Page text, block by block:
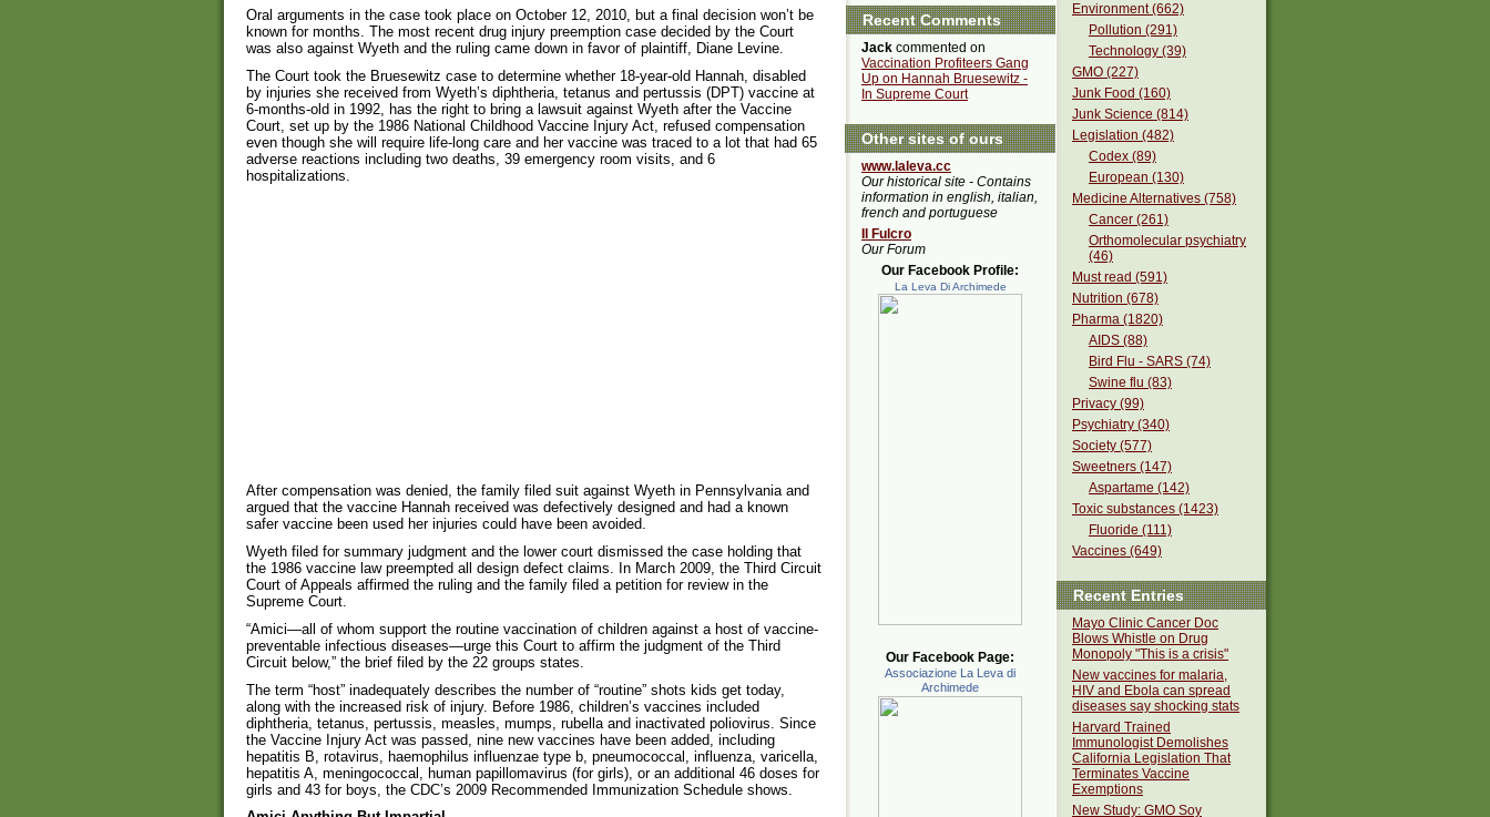
Oral arguments in the case took place on October 12, 2010, but a final decision won’t be
known for months. The most recent drug injury preemption case decided by the Court
was also against Wyeth and the ruling came down in favor of plaintiff, Diane Levine.
The Court took the Bruesewitz case to determine whether 18-year-old Hannah, disabled
by injuries she received from Wyeth’s diphtheria, tetanus and pertussis (DPT) vaccine at
6-months-old in 1992, has the right to bring a lawsuit against Wyeth after the Vaccine
Court, set up by the 1986 National Childhood Vaccine Injury Act, refused compensation
even though she will require life-long care and her vaccine was traced to a lot that had 65
adverse reactions including two deaths, 39 emergency room visits, and 6
hospitalizations.
After compensation was denied, the family filed suit against Wyeth in Pennsylvania and
argued that the vaccine Hannah received was defectively designed and had a known
safer vaccine been used her injuries could have been avoided.
Wyeth filed for summary judgment and the lower court dismissed the case holding that
the 1986 vaccine law preempted all design defect claims. In March 2009, the Third Circuit
Court of Appeals affirmed the ruling and the family filed a petition for review in the
Supreme Court.
“Amici—all of whom support the routine vaccination of children against a host of vaccine-
preventable infectious diseases—urge this Court to affirm the judgment of the Third
Circuit below,” the brief filed by the 22 groups states.
The term “host” inadequately describes the number of “routine” shots kids get today,
along with the increased risk of injury. Before 1986, children’s vaccines included
diphtheria, tetanus, pertussis, measles, mumps, rubella and inactivated poliovirus. Since
the Vaccine Injury Act was passed, nine new vaccines have been added, including
hepatitis B, rotavirus, haemophilus influenzae type b, pneumococcal, influenza, varicella,
hepatitis A, meningococcal, human papillomavirus (for girls), or an additional 46 doses for
girls and 43 for boys, the CDC’s 2009 Recommended Immunization Schedule shows.
Environment (662)
Pollution (291)
Technology (39)
GMO (227)
Junk Food (160)
Junk Science (814)
Legislation (482)
Codex (89)
European (130)
Medicine Alternatives (758)
Cancer (261)
Orthomolecular psychiatry
(46)
Must read (591)
Nutrition (678)
Pharma (1820)
AIDS (88)
Bird Flu - SARS (74)
Swine flu (83)
Privacy (99)
Psychiatry (340)
Society (577)
Sweetners (147)
Aspartame (142)
Toxic substances (1423)
Fluoride (111)
Vaccines (649)
Recent Entries
Mayo Clinic Cancer Doc
Blows Whistle on Drug
Monopoly "This is a crisis"
New vaccines for malaria,
HIV and Ebola can spread
diseases say shocking stats
Harvard Trained
Immunologist Demolishes
California Legislation That
Terminates Vaccine
Exemptions
New Study: GMO Soy
Recent Comments
Jack commented on
Vaccination Profiteers Gang
Up on Hannah Bruesewitz -
In Supreme Court
Other sites of ours
www.laleva.cc
Our historical site - Contains
information in english, italian,
french and portuguese
Il Fulcro
Our Forum
Our Facebook Profile:
La Leva Di Archimede
Our Facebook Page:
Associazione La Leva di
Archimede